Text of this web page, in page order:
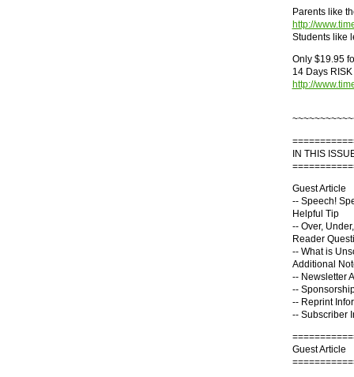
Parents like
http://
Students like
Only $19.95
14 Days
http://
IN THIS
Guest Article
-- Speech!
Helpful Tip
-- Over,
Reader
-- What is
Additional
-- Newsletter
--
-- Reprint
-- Subscriber
Guest Article